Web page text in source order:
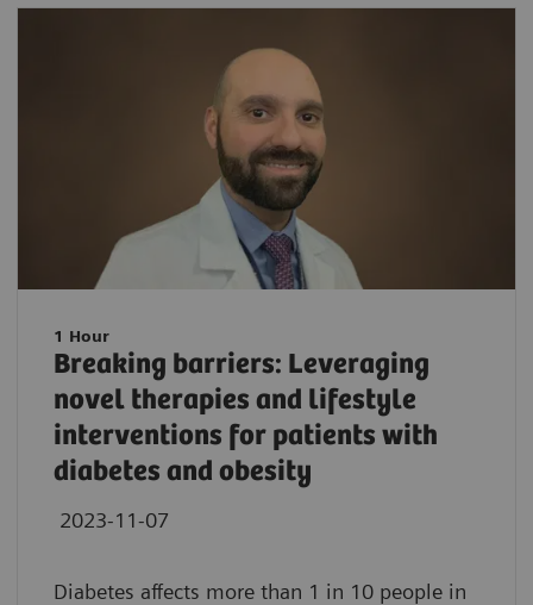
1 Hour
Breaking barriers: Leveraging
novel therapies and lifestyle
interventions for patients with
diabetes and obesity
2023-11-07
Diabetes affects more than 1 in 10 people in